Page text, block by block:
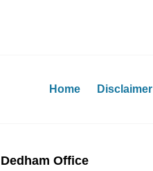
Dedham Office
Home Disclaimer